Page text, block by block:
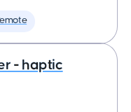
- haptic